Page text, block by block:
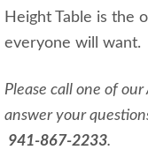
Height Table is the
everyone will want.
Please call one of
answer your
941-867-2233.